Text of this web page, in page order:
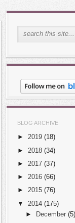
BLOG ARCHIVE
► 2019 (18)
► 2018 (34)
► 2017 (37)
► 2016 (66)
► 2015 (76)
▼
2014 (175)
►
December (5)